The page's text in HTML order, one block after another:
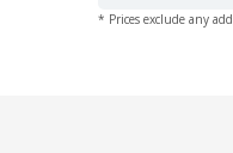
* Prices exclude any